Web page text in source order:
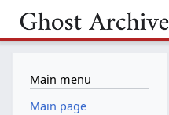
Main menu
Main page